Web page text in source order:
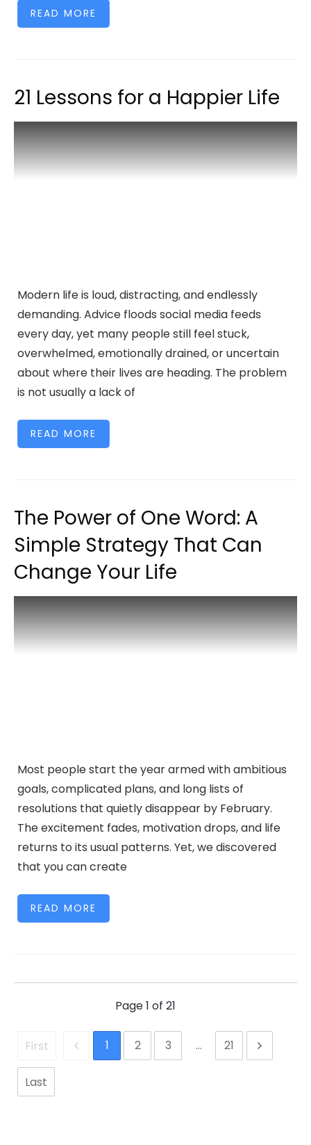
READ MORE
21 Lessons for a Happier Life
Modern life is loud, distracting, and endlessly
demanding. Advice floods social media feeds
every day, yet many people still feel stuck,
overwhelmed, emotionally drained, or uncertain
about where their lives are heading. The problem
is not usually a lack of
READ MORE
The Power of One Word: A
Simple Strategy That Can
Change Your Life
Most people start the year armed with ambitious
goals, complicated plans, and long lists of
resolutions that quietly disappear by February.
The excitement fades, motivation drops, and life
returns to its usual patterns. Yet, we discovered
that you can create
READ MORE
Page1 of 21
First 1 2 3 ... 21
Last